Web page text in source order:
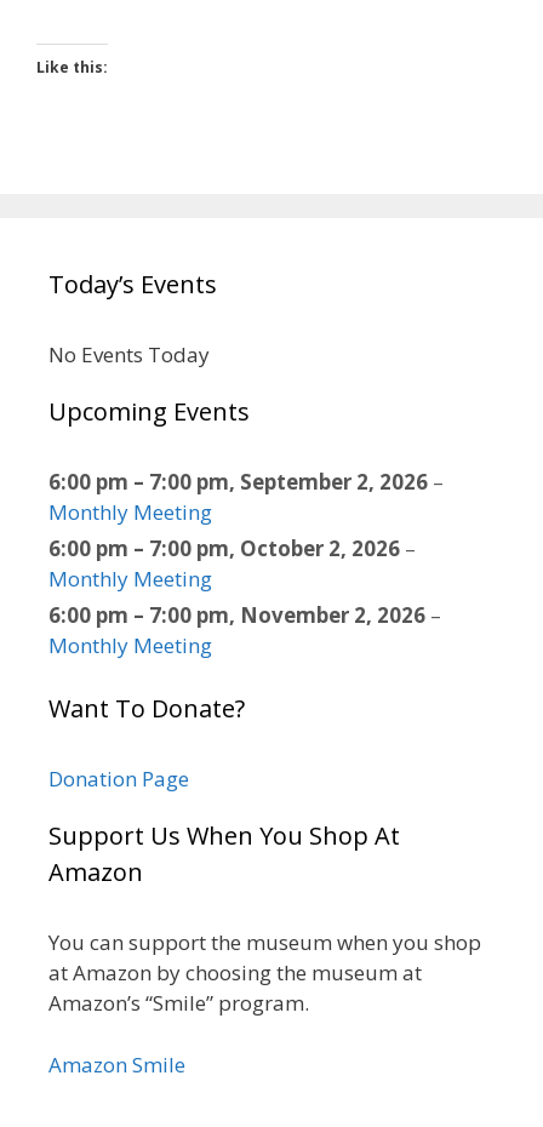
Like this:
Today’s Events
No Events Today
Upcoming Events
6:00 pm – 7:00 pm, September 2, 2026 –
Monthly Meeting
6:00 pm – 7:00 pm, October 2, 2026 –
Monthly Meeting
6:00 pm – 7:00 pm, November 2, 2026 –
Monthly Meeting
Want To Donate?
Donation Page
Support Us When You Shop At
Amazon
You can support the museum when you shop
at Amazon by choosing the museum at
Amazon’s “Smile” program.
Amazon Smile